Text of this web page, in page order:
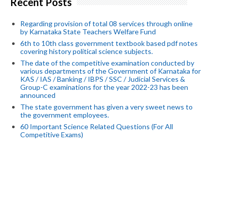
Regarding provision of total 08 services through online
by Karnataka State Teachers Welfare Fund
6th to 10th class government textbook based pdf notes
covering history political science subjects.
The date of the competitive examination conducted by
various departments of the Government of Karnataka for
KAS / IAS / Banking / IBPS / SSC / Judicial Services &
Group-C examinations for the year 2022-23 has been
announced
The state government has given a very sweet news to
the government employees.
60 Important Science Related Questions (For All
Competitive Exams)